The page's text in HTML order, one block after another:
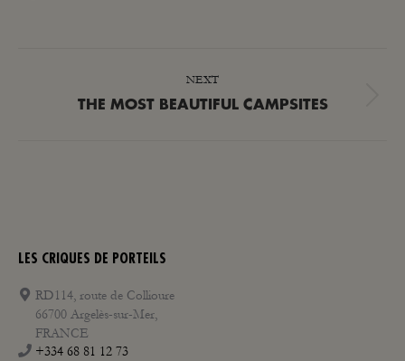
NAVIGATION
NEXT
Next
THE MOST BEAUTIFUL CAMPSITES
LES CRIQUES DE PORTEILS
RD114, route de Collioure
66700 Argelès-sur-Mer,
FRANCE
+334 68 81 12 73